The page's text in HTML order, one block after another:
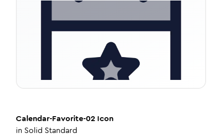
Calendar-Favorite-02 Icon
in Solid Standard